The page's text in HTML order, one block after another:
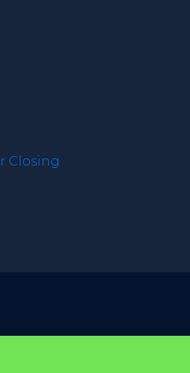
Closing